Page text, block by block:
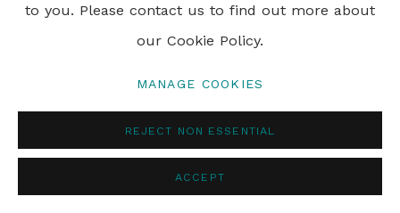
to you. Please contact us to find out more about
our Cookie Policy.
MANAGE COOKIES
REJECT NON ESSENTIAL
ACCEPT